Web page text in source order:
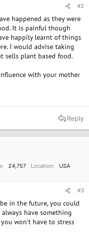
#2
happened as they were
It is painful though
happily learnt of things
I would advise taking
sells plant based food.
with your mother
Reply
24,757 Location
USA
#3
in the future, you could
have something
won't have to stress